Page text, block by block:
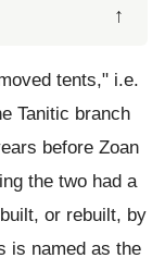
↑
tents," i.e.
Tanitic branch
before Zoan
the two had a
or rebuilt, by
is named as the